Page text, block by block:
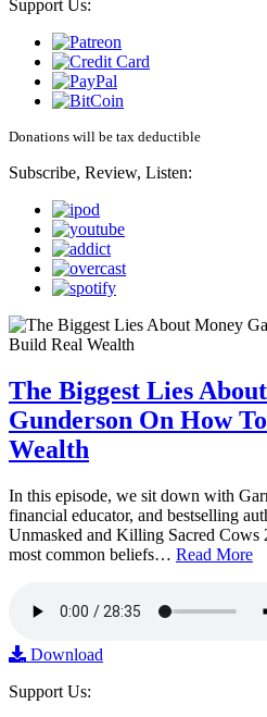
Support Us:
Donations will be tax deductible
Subscribe, Review, Listen:
The Biggest Lies
Gunderson On How
Wealth
In this episode, we sit down with
financial educator, and bestselling
Unmasked and Killing Sacred Cows
most common beliefs… Read More
Download
Support Us: